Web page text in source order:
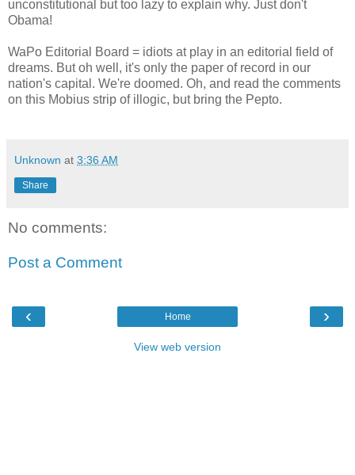
unconstitutional but too lazy to explain why. Just don't
Obama!
WaPo Editorial Board = idiots at play in an editorial field of
dreams. But oh well, it's only the paper of record in our
nation's capital. We're doomed. Oh, and read the comments
on this Mobius strip of illogic, but bring the Pepto.
Unknown at 3:36 AM
Share
No comments:
Post a Comment
‹ ›
Home
View web version